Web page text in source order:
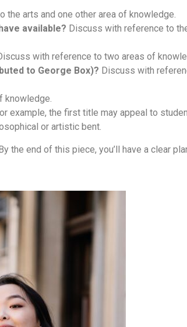
the arts and one other area of knowledge.
available? Discuss with reference to
with reference to two areas of
to George Box)? Discuss with
knowledge.
example, the first title may appeal to
or artistic bent.
the end of this piece, you’ll have a clear